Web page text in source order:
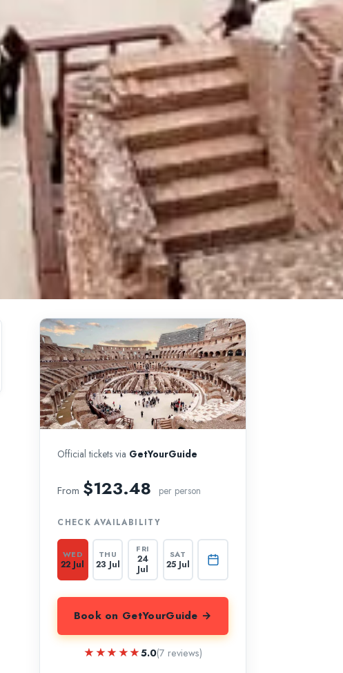
Official tickets via GetYourGuide
From $123.48 per person
CHECK AVAILABILITY
WED
22 Jul
THU
23 Jul
FRI
24
Jul
SAT
25 Jul
Book on GetYourGuide →
★★★★★
★★★★★5.0(7 reviews)